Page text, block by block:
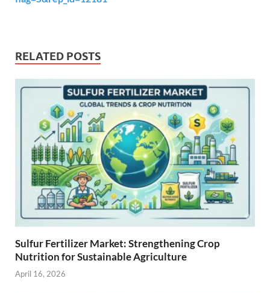
RELATED POSTS
Sulfur Fertilizer Market: Strengthening Crop
Nutrition for Sustainable Agriculture
April 16, 2026